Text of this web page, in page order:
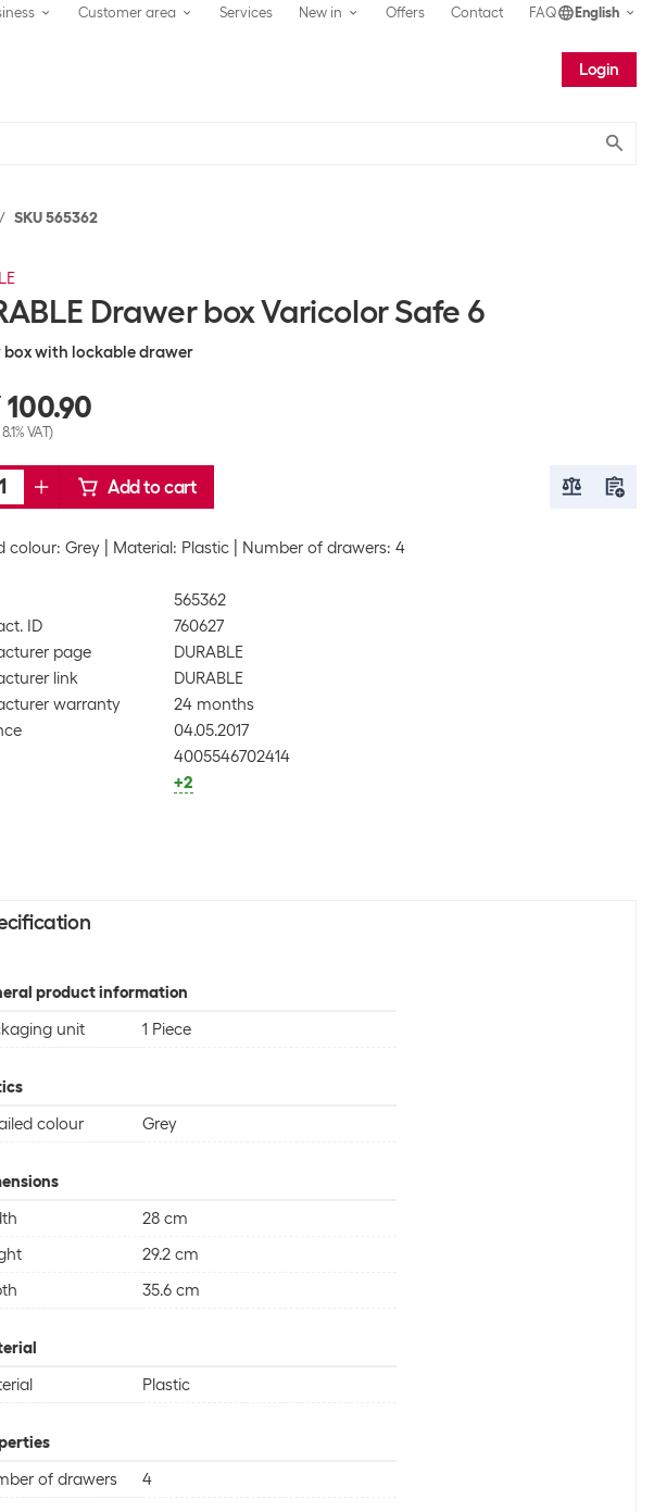
Customer area Services New in Offers Contact FAQ English
Login
SKU 565362
Drawer box Varicolor Safe 6
box with lockable drawer
100.90
8.1% VAT)
Add to cart
colour: Grey Material: Plastic Number of drawers: 4
565362
ID
760627
page
DURABLE
link
DURABLE
warranty
24 months
04.05.2017
4005546702414
+2
product information
unit
1 Piece
colour
Grey
28 cm
29.2 cm
35.6 cm
Plastic
of drawers
4